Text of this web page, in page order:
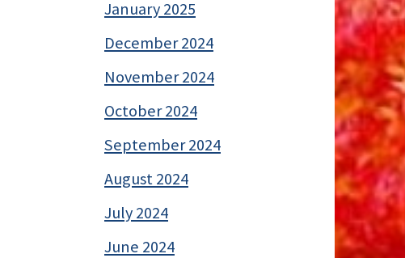
January 2025
December 2024
November 2024
October 2024
September 2024
August 2024
July 2024
June 2024